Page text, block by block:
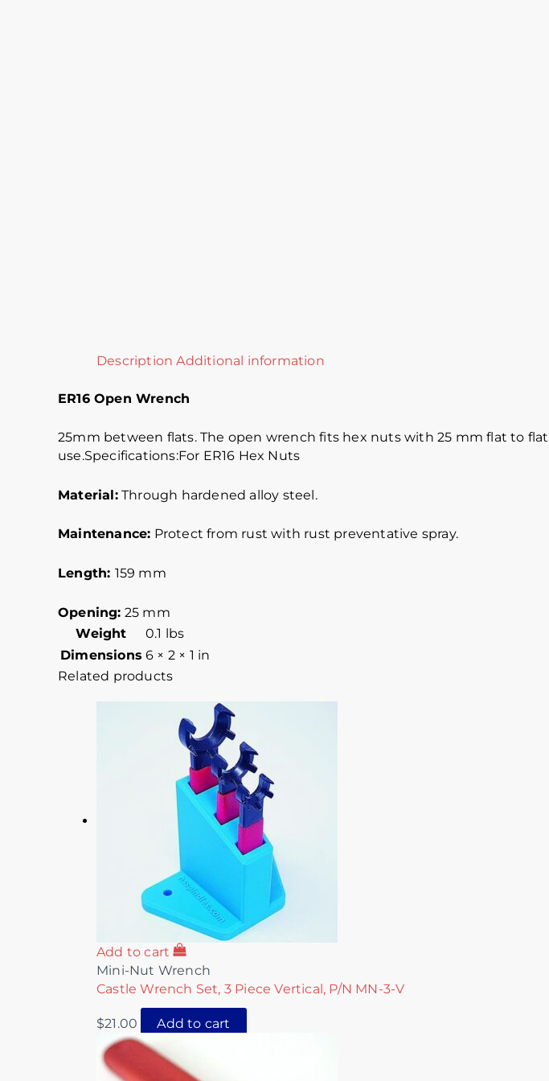
Description Additional information
ER16 Open Wrench
25mm between flats. The open wrench fits hex nuts with 25 mm flat to
use.Specifications:For ER16 Hex Nuts
Material:Through hardened alloy steel.
Maintenance: Protect from rust with rust preventative spray.
Length: 159 mm
Opening: 25 mm
Weight
0.1 lbs
Dimensions 6 × 2 × 1 in
Related products
Add to cart
Mini-Nut Wrench
Castle Wrench Set, 3 Piece Vertical, P/N MN-3-V
$21.00 Add to cart